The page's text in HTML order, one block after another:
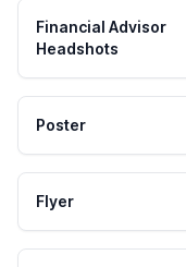
Financial Advisor
Headshots
Poster
Flyer